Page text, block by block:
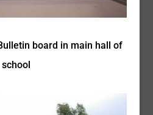
board in main hall of
school